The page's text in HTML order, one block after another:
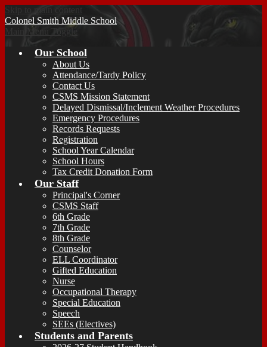
Colonel Smith Middle School
Main Menu Toggle
Our School
About Us
Attendance/Tardy Policy
Contact Us
CSMS Mission Statement
Delayed Dismissal/Inclement Weather Procedures
Emergency Procedures
Records Requests
Registration
School Year Calendar
School Hours
Tax Credit Donation Form
Our Staff
Principal's Corner
CSMS Staff
6th Grade
7th Grade
8th Grade
Counselor
ELL Coordinator
Gifted Education
Nurse
Occupational Therapy
Special Education
Speech
SEEs (Electives)
Students and Parents